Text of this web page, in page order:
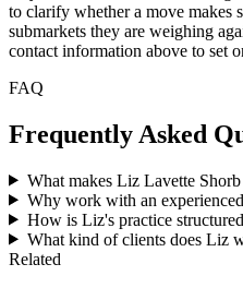
to clarify whether a move makes
submarkets they are weighing
contact information above to set
FAQ
Frequently Asked
What makes Liz Lavette
Why work with an
How is Liz's practice
What kind of clients does Liz
Related